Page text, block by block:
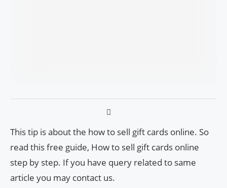
This tip is about the how to sell gift cards online. So
read this free guide, How to sell gift cards online
step by step. If you have query related to same
article you may contact us.